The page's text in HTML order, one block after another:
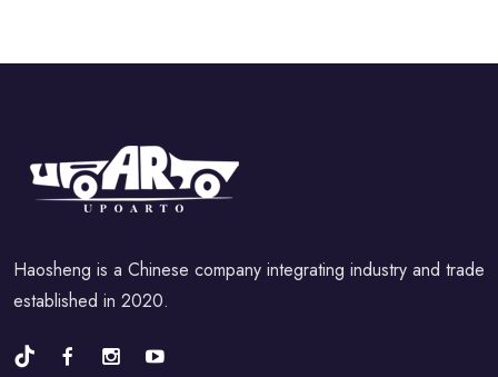
Haosheng is a Chinese company integrating industry and trade
established in 2020.